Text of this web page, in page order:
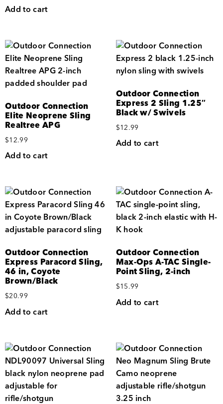
Add to cart
Outdoor Connection
Elite Neoprene Sling
Realtree APG
$12.99
Add to cart
Outdoor Connection
Express 2 Sling 1.25″
Black w/ Swivels
$12.99
Add to cart
Outdoor Connection
Express Paracord Sling,
46 in, Coyote
Brown/Black
$20.99
Add to cart
Outdoor Connection
Max-Ops A-TAC Single-
Point Sling, 2-inch
$15.99
Add to cart